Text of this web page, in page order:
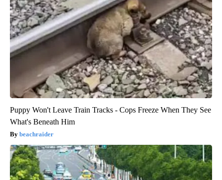
Puppy Won't Leave Train Tracks - Cops Freeze When They See
What's Beneath Him
beachraider